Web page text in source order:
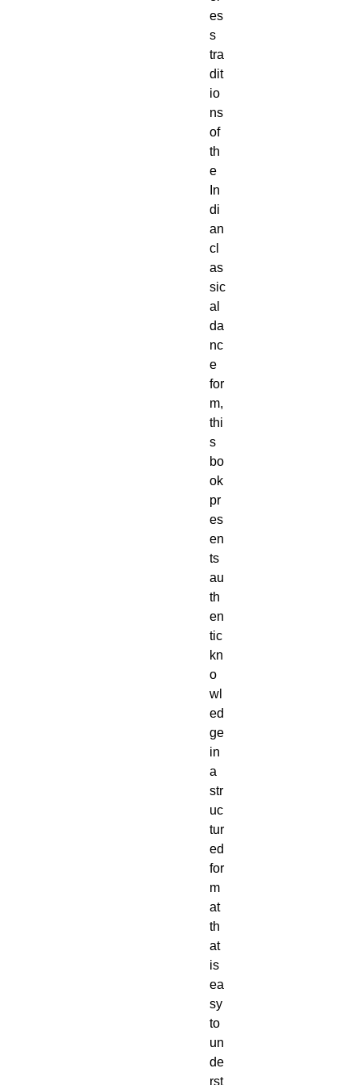
es
s
tra
dit
io
ns
of
th
e
In
di
an
cl
as
sic
al
da
nc
e
for
m,
thi
s
bo
ok
pr
es
en
ts
au
th
en
tic
kn
o
wl
ed
ge
in
a
str
uc
tur
ed
for
m
at
th
at
is
ea
sy
to
un
de
rst